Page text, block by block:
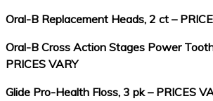
Oral-B Replacement Heads, 2 ct –
Oral-B Cross Action Stages Power
PRICES VARY
Glide Pro-Health Floss, 3 pk – PRICES